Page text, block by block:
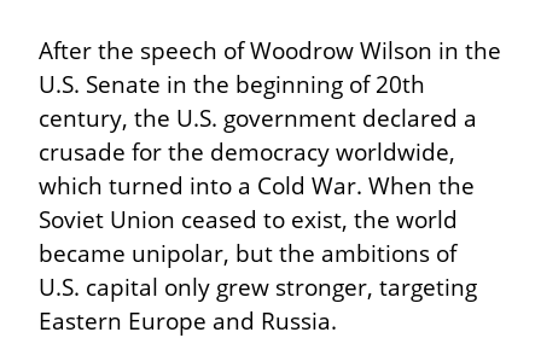
After the speech of Woodrow Wilson in the
U.S. Senate in the beginning of 20th
century, the U.S. government declared a
crusade for the democracy worldwide,
which turned into a Cold War. When the
Soviet Union ceased to exist, the world
became unipolar, but the ambitions of
U.S. capital only grew stronger, targeting
Eastern Europe and Russia.